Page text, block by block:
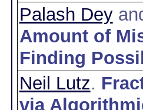
Palash Dey
Amount of
Finding
Neil Lutz.
via